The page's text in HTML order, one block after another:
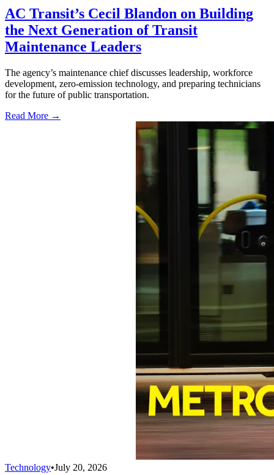
AC Transit’s Cecil Blandon on Building
the Next Generation of Transit
Maintenance Leaders
The agency’s maintenance chief discusses leadership, workforce
development, zero-emission technology, and preparing technicians
for the future of public transportation.
Read More →
Technology•July 20, 2026